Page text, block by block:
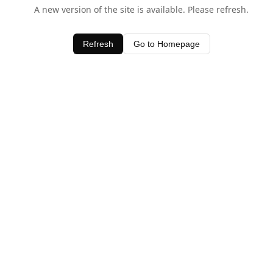
A new version of the site is available. Please refresh.
Refresh Go to Homepage